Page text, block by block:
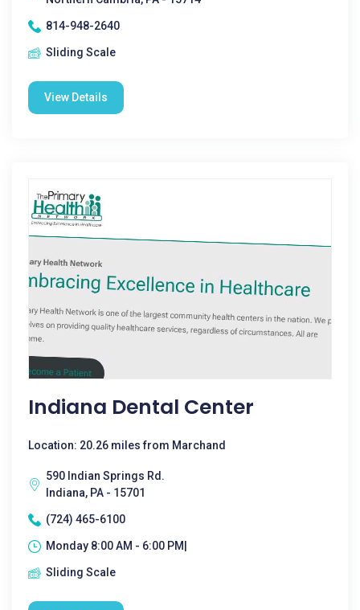
814-948-2640
Sliding Scale
View Details
Indiana Dental Center
Location: 20.26 miles from Marchand
590 Indian Springs Rd.
Indiana, PA - 15701
(724) 465-6100
Monday 8:00 AM - 6:00 PM|
Sliding Scale